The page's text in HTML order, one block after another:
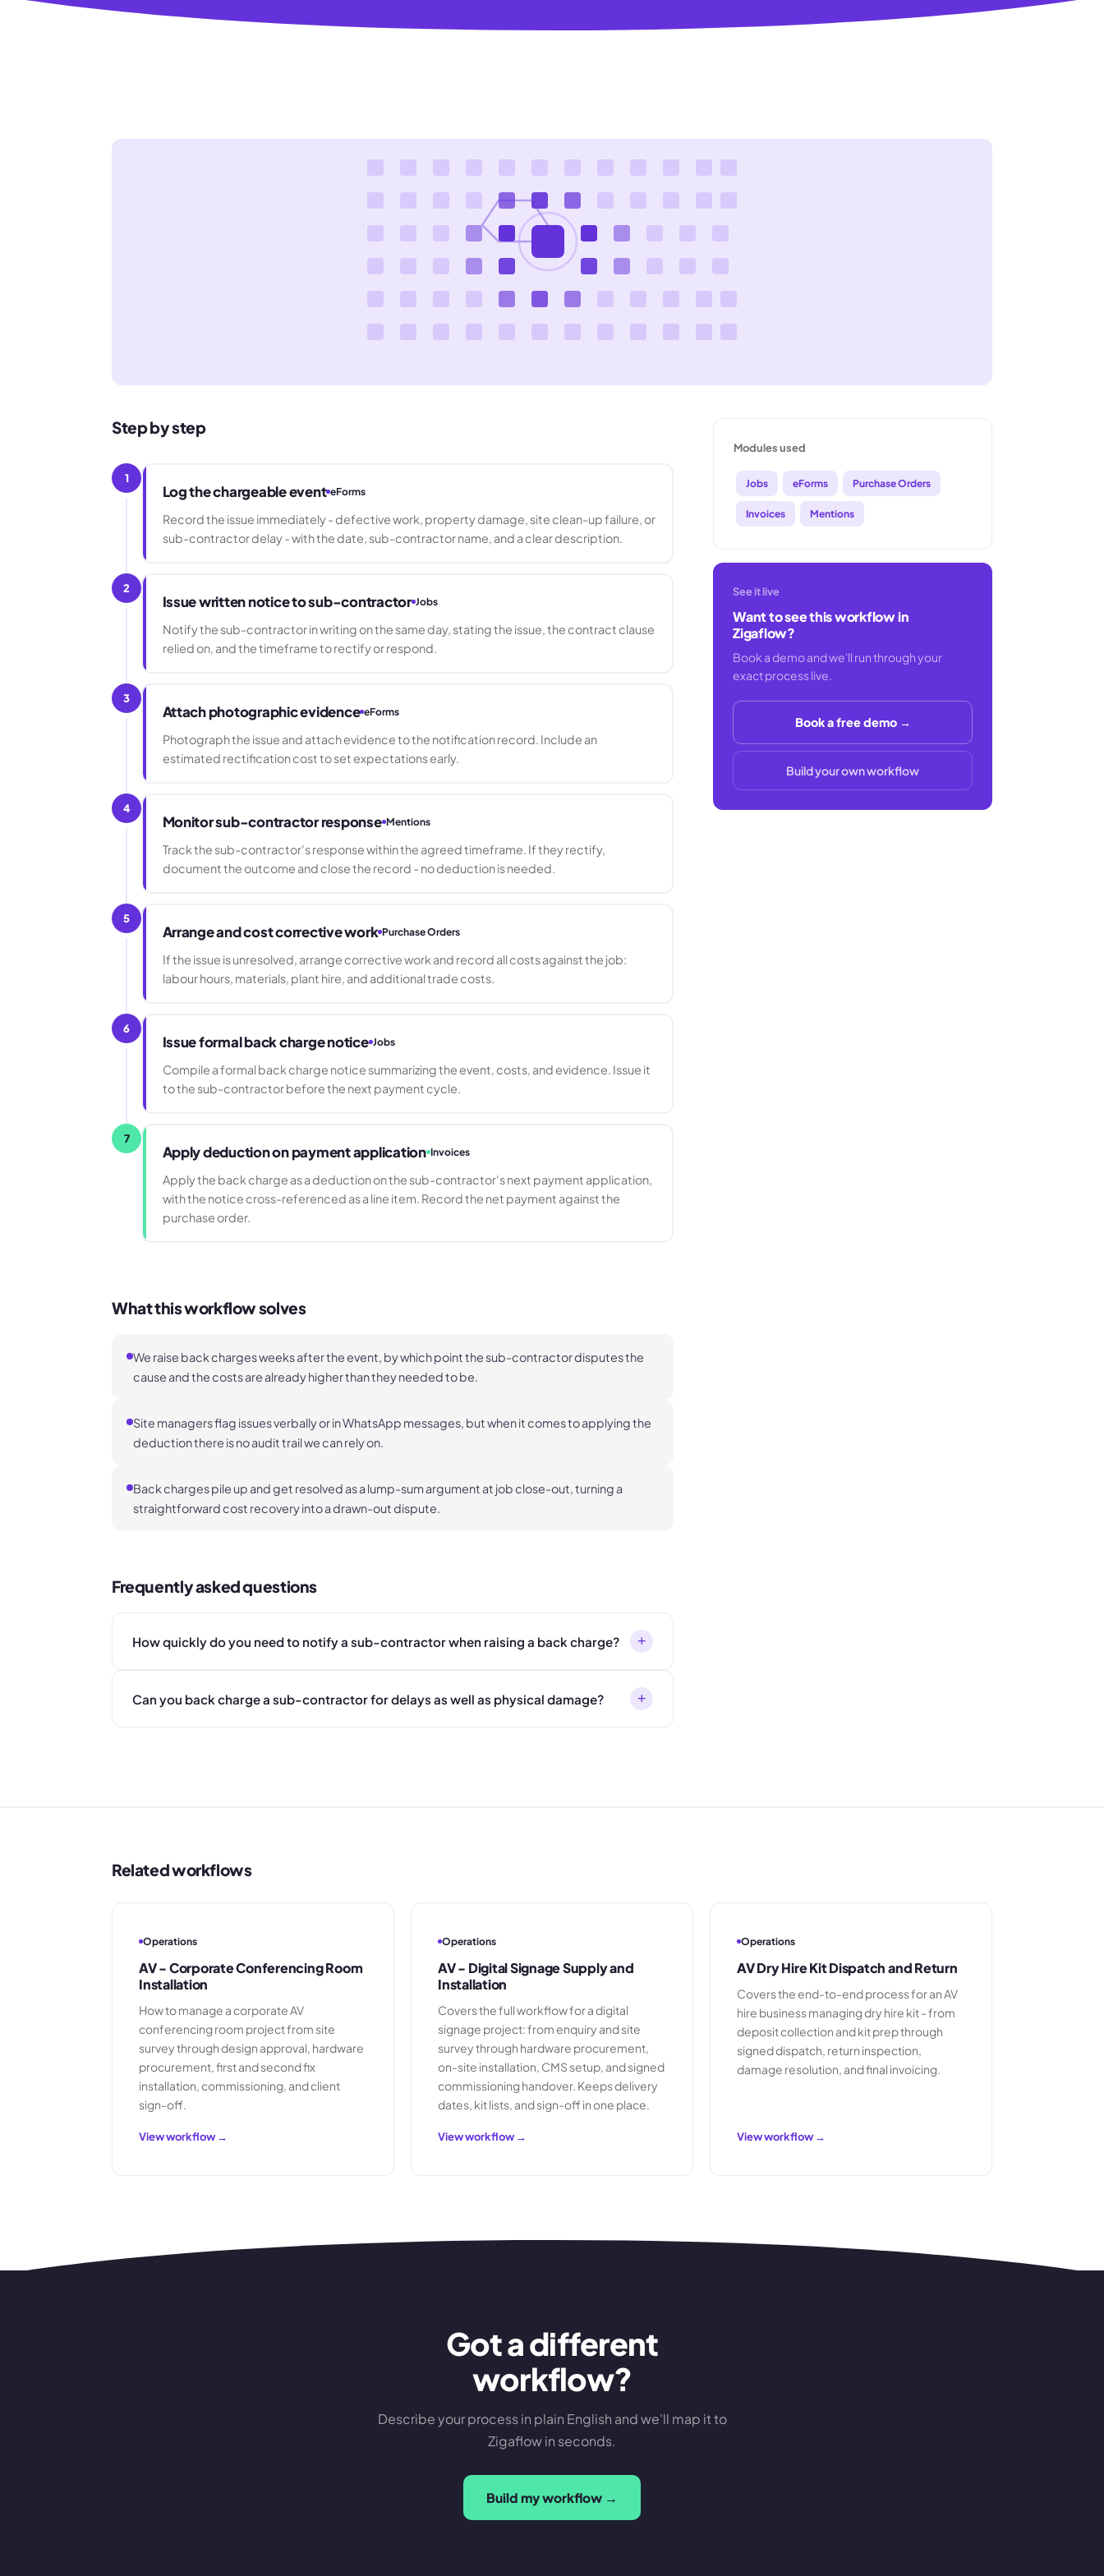
Step by step
1
Log the chargeable event eForms
Record the issue immediately - defective work, property damage, site clean-up failure, or
sub-contractor delay - with the date, sub-contractor name, and a clear description.
2
Issue written notice to sub-contractor Jobs
Notify the sub-contractor in writing on the same day, stating the issue, the contract clause
relied on, and the timeframe to rectify or respond.
3
Attach photographic evidence eForms
Photograph the issue and attach evidence to the notification record. Include an
estimated rectification cost to set expectations early.
4
Monitor sub-contractor response Mentions
Track the sub-contractor's response within the agreed timeframe. If they rectify,
document the outcome and close the record - no deduction is needed.
5
Arrange and cost corrective work Purchase Orders
If the issue is unresolved, arrange corrective work and record all costs against the job:
labour hours, materials, plant hire, and additional trade costs.
6
Issue formal back charge notice Jobs
Compile a formal back charge notice summarizing the event, costs, and evidence. Issue it
to the sub-contractor before the next payment cycle.
7
Apply deduction on payment application Invoices
Apply the back charge as a deduction on the sub-contractor's next payment application,
with the notice cross-referenced as a line item. Record the net payment against the
purchase order.
What this workflow solves
We raise back charges weeks after the event, by which point the sub-contractor disputes the
cause and the costs are already higher than they needed to be.
Site managers flag issues verbally or in WhatsApp messages, but when it comes to applying the
deduction there is no audit trail we can rely on.
Back charges pile up and get resolved as a lump-sum argument at job close-out, turning a
straightforward cost recovery into a drawn-out dispute.
Frequently asked questions
How quickly do you need to notify a sub-contractor when raising a back charge? +
Can you back charge a sub-contractor for delays as well as physical damage? +
Modules used
Jobs eForms Purchase Orders
Invoices Mentions
See it live
Want to see this workflow in
Zigaflow?
Book a demo and we'll run through your
exact process live.
Book a free demo →
Build your own workflow
Related workflows
Operations
AV - Corporate Conferencing Room
Installation
How to manage a corporate AV
conferencing room project from site
survey through design approval, hardware
procurement, first and second fix
installation, commissioning, and client
sign-off.
View workflow →
Operations
AV - Digital Signage Supply and
Installation
Covers the full workflow for a digital
signage project: from enquiry and site
survey through hardware procurement,
on-site installation, CMS setup, and signed
commissioning handover. Keeps delivery
dates, kit lists, and sign-off in one place.
View workflow →
Operations
AV Dry Hire Kit Dispatch and Return
Covers the end-to-end process for an AV
hire business managing dry hire kit - from
deposit collection and kit prep through
signed dispatch, return inspection,
damage resolution, and final invoicing.
View workflow →
Got a different
workflow?
Describe your process in plain English and we'll map it to
Zigaflow in seconds.
Build my workflow →